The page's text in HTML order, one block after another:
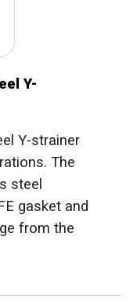
Y-
Y-strainer
The
steel
gasket and
from the